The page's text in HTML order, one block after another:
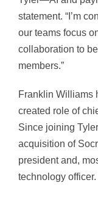
statement. “I’m
our teams focus
collaboration to
members.”
Franklin Williams
created role of
Since joining
acquisition of
president and,
technology officer.